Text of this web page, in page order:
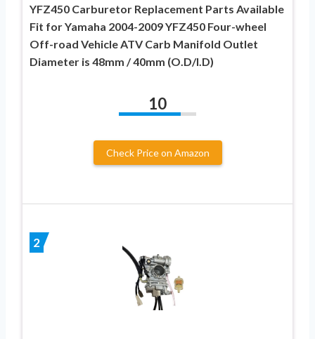
YFZ450 Carburetor Replacement Parts Available
Fit for Yamaha 2004-2009 YFZ450 Four-wheel
Off-road Vehicle ATV Carb Manifold Outlet
Diameter is 48mm / 40mm (O.D/I.D)
10
Check Price on Amazon
2